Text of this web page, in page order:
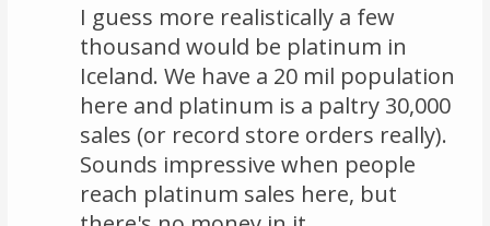
I guess more realistically a few
thousand would be platinum in
Iceland. We have a 20 mil population
here and platinum is a paltry 30,000
sales (or record store orders really).
Sounds impressive when people
reach platinum sales here, but